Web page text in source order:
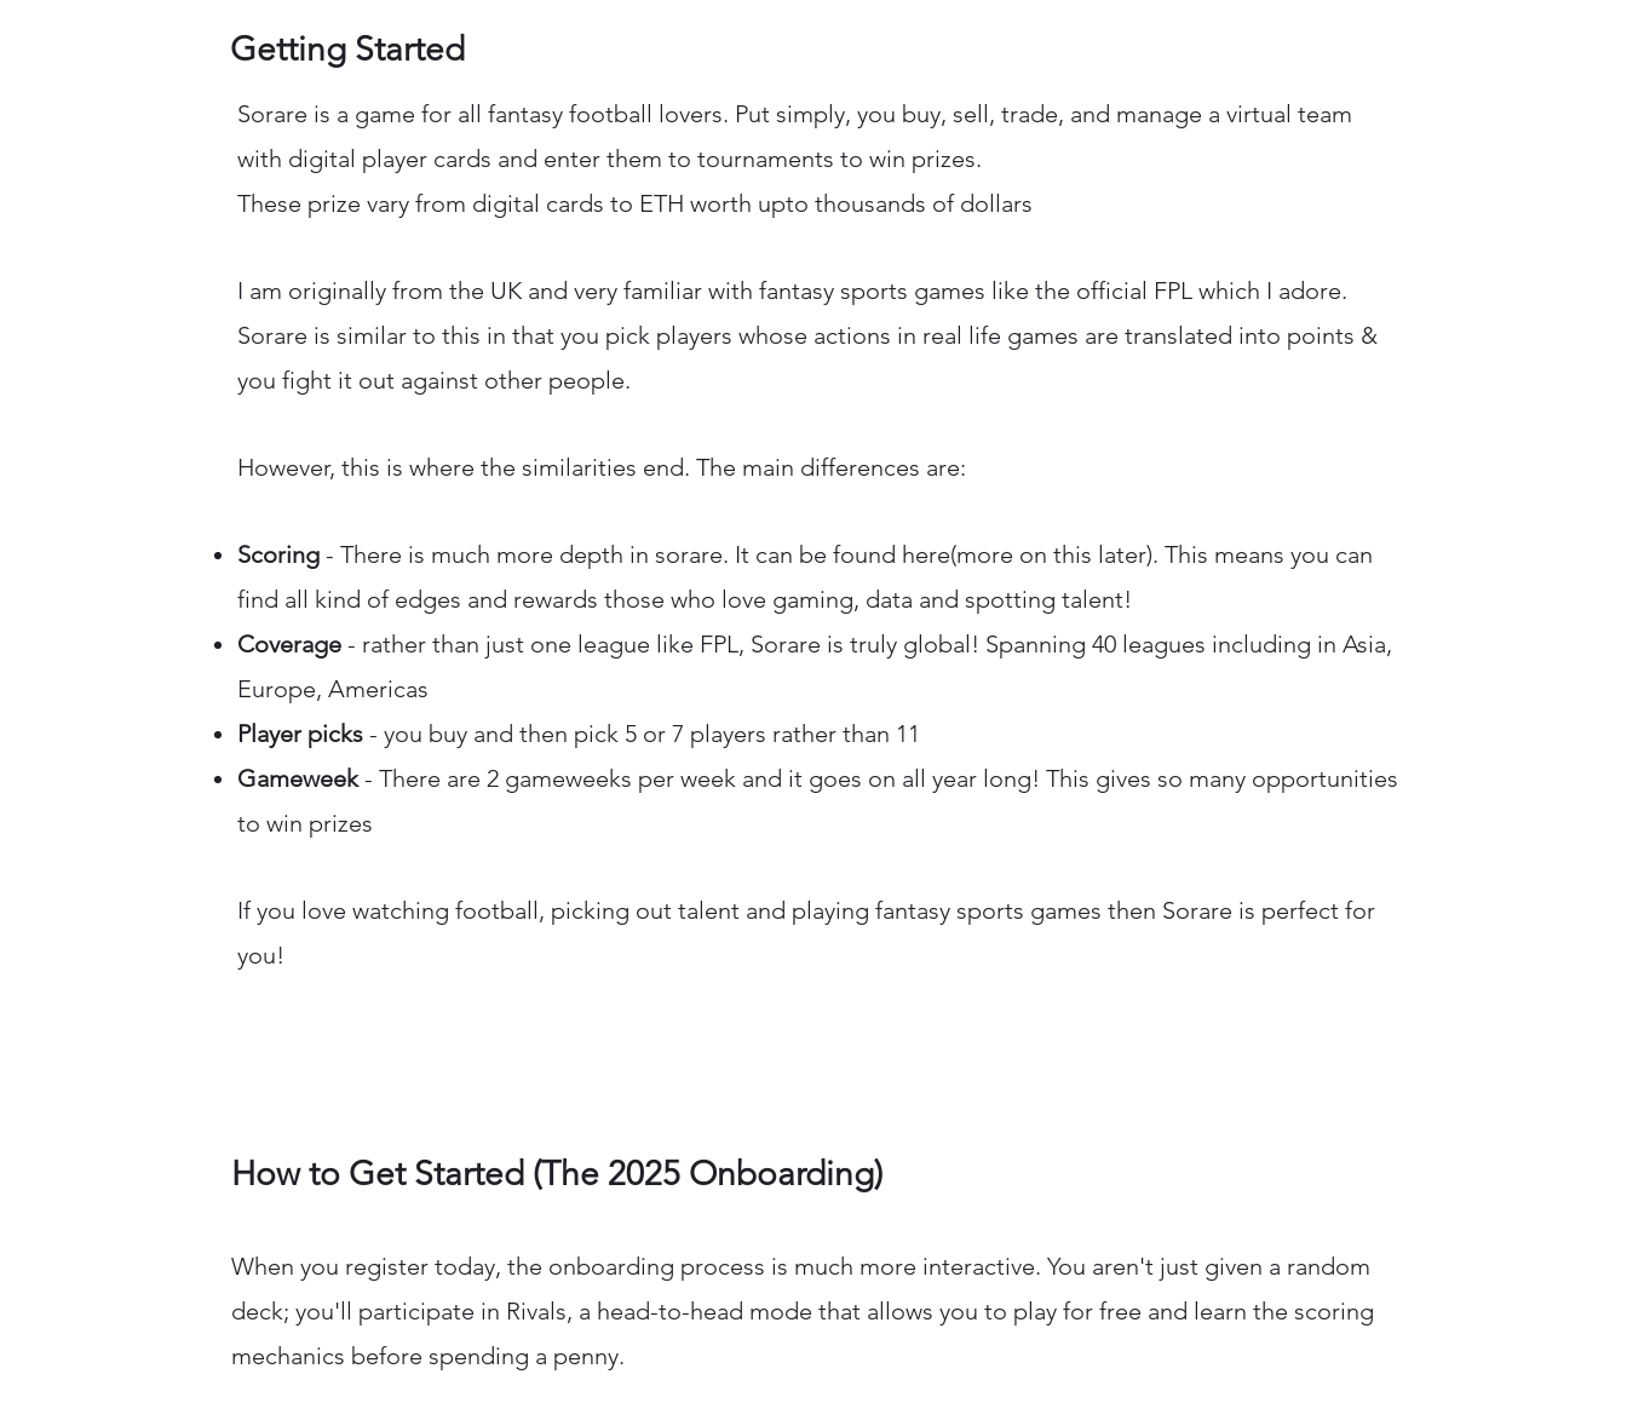
Getting Started
Sorare is a game for all fantasy football lovers. Put simply, you buy, sell, trade, and manage a virtual team
with digital player cards and enter them to tournaments to win prizes.
These prize vary from digital cards to ETH worth upto thousands of dollars
I am originally from the UK and very familiar with fantasy sports games like the official FPL which I adore.
Sorare is similar to this in that you pick players whose actions in real life games are translated into points &
you fight it out against other people.
However, this is where the similarities end. The main differences are:
Scoring - There is much more depth in sorare. It can be found here(more on this later). This means you can
find all kind of edges and rewards those who love gaming, data and spotting talent!
Coverage - rather than just one league like FPL, Sorare is truly global! Spanning 40 leagues including in Asia,
Europe, Americas
Player picks - you buy and then pick 5 or 7 players rather than 11
Gameweek - There are 2 gameweeks per week and it goes on all year long! This gives so many opportunities
to win prizes
If you love watching football, picking out talent and playing fantasy sports games then Sorare is perfect for
you!
How to Get Started (The 2025 Onboarding)
When you register today, the onboarding process is much more interactive. You aren't just given a random
deck; you'll participate in Rivals, a head-to-head mode that allows you to play for free and learn the scoring
mechanics before spending a penny.